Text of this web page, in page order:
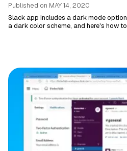
Published on MAY 14, 2020
Slack app includes a dark mode
a dark color scheme, and here's how